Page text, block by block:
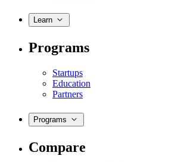
Learn
Programs
Startups
Education
Partners
Programs
Compare